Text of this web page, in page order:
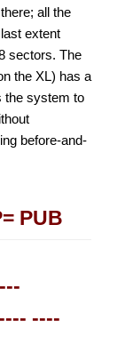
all the
extent
sectors. The
the XL) has a
the system to
before-and-
PUB
----